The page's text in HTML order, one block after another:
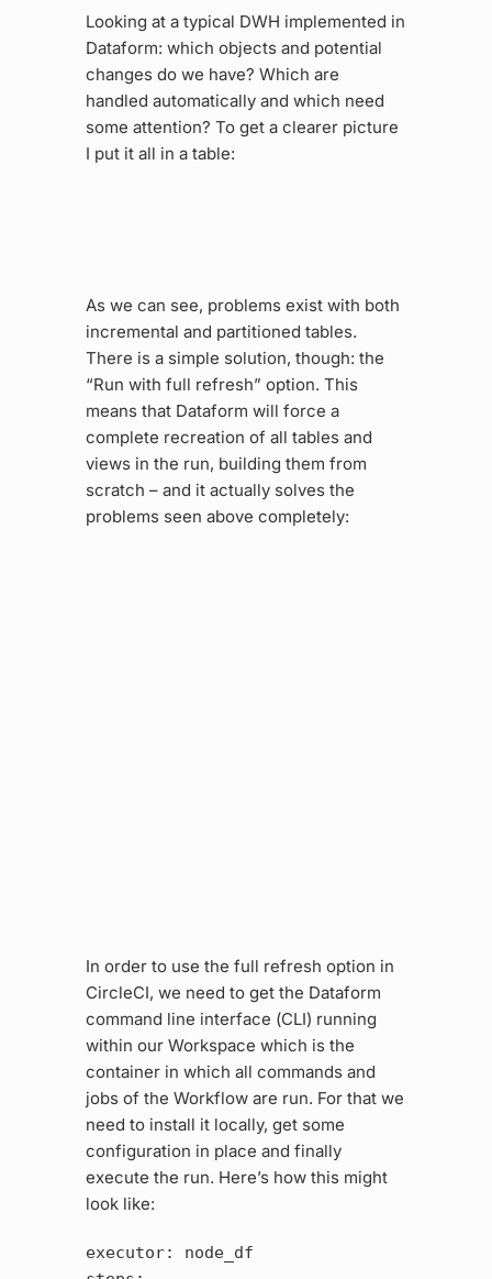
Looking at a typical DWH implemented in
Dataform: which objects and potential
changes do we have? Which are
handled automatically and which need
some attention? To get a clearer picture
I put it all in a table:
As we can see, problems exist with both
incremental and partitioned tables.
There is a simple solution, though: the
“Run with full refresh” option. This
means that Dataform will force a
complete recreation of all tables and
views in the run, building them from
scratch – and it actually solves the
problems seen above completely:
In order to use the full refresh option in
CircleCI, we need to get the Dataform
command line interface (CLI) running
within our Workspace which is the
container in which all commands and
jobs of the Workflow are run. For that we
need to install it locally, get some
configuration in place and finally
execute the run. Here’s how this might
look like:
executor: node_df